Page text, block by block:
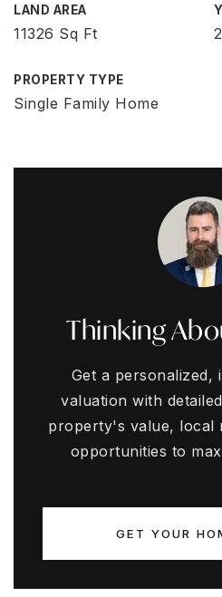
LAND AREA
11326 Sq Ft
PROPERTY TYPE
Single Family Home
Thinking
Get a personalized,
valuation with
property's value, local
opportunities to
GET YOUR